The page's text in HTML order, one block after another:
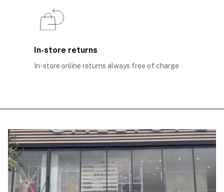
In-store returns
In-store online returns always free of charge